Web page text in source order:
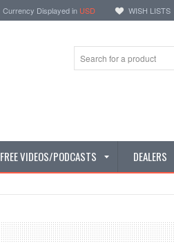
Currency Displayed in USD WISH LISTS
FREE VIDEOS/PODCASTS DEALERS